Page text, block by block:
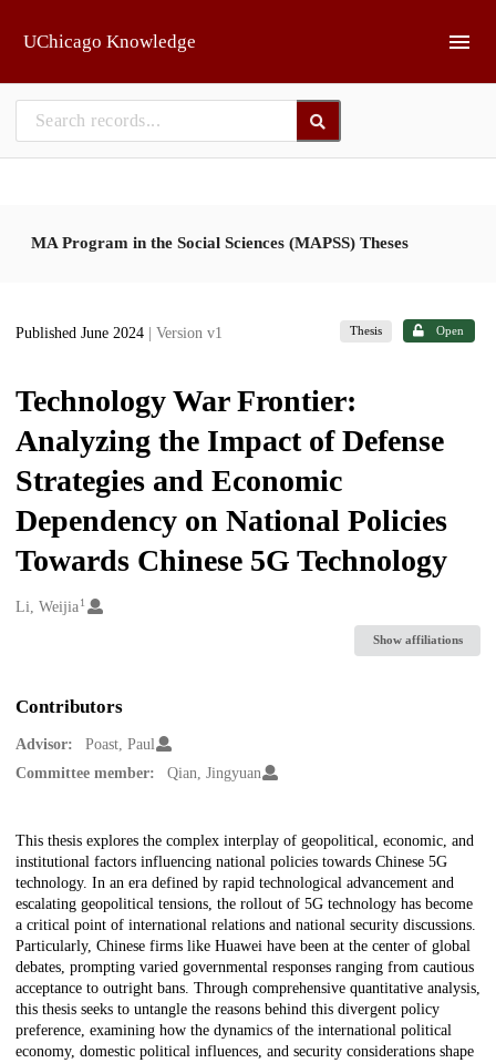
UChicago Knowledge
MA Program in the Social Sciences (MAPSS) Theses
Published June 2024 | Version v1 Thesis Open
Technology War Frontier:
Analyzing the Impact of Defense
Strategies and Economic
Dependency on National Policies
Towards Chinese 5G Technology
Creators
Li, Weijia1
Show affiliations
Contributors
Advisor:
Poast, Paul
Committee member:
Qian, Jingyuan
Description
This thesis explores the complex interplay of geopolitical, economic, and
institutional factors influencing national policies towards Chinese 5G
technology. In an era defined by rapid technological advancement and
escalating geopolitical tensions, the rollout of 5G technology has become
a critical point of international relations and national security discussions.
Particularly, Chinese firms like Huawei have been at the center of global
debates, prompting varied governmental responses ranging from cautious
acceptance to outright bans. Through comprehensive quantitative analysis,
this thesis seeks to untangle the reasons behind this divergent policy
preference, examining how the dynamics of the international political
economy, domestic political influences, and security considerations shape